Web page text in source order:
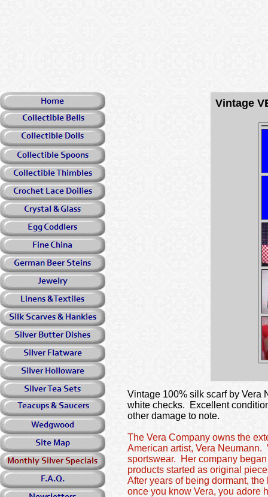
Vintage
Vintage 100% silk scarf by Vera
white checks. Excellent
other damage to note.
The Vera Company owns the
American artist, Vera
sportswear. Her company
products started as original
After years of being dormant,
once you know Vera, you adore